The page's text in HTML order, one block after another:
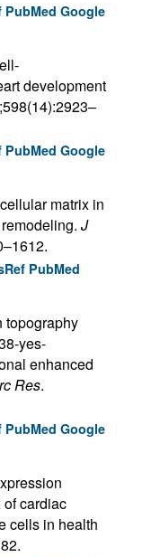
PubMed Google
development
PubMed Google
matrix in
J
PubMed
topography
yes-
enhanced
Res.
PubMed Google
cardiac
cells in health